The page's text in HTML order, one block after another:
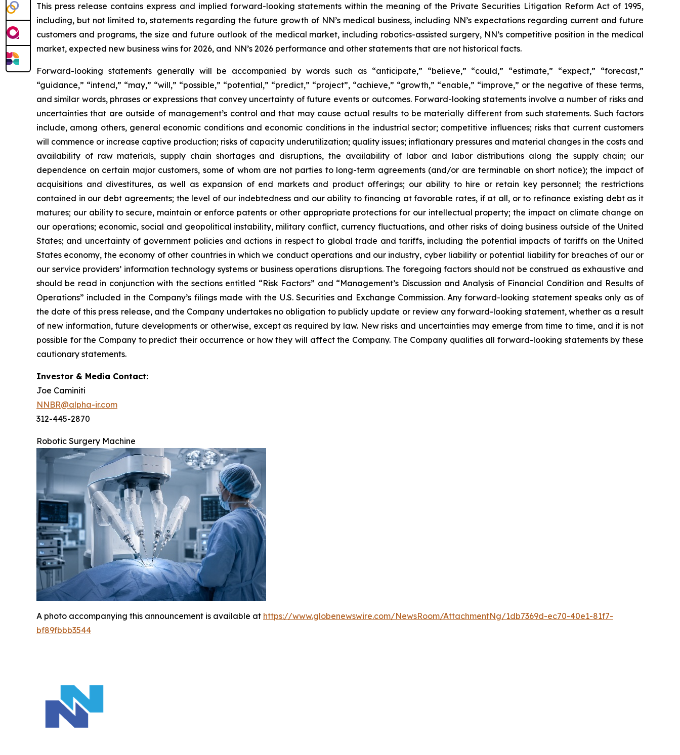
This press release contains express and implied forward-looking statements within the meaning of the Private Securities Litigation Reform Act of 1995,
including, but not limited to, statements regarding the future growth of NN’s medical business, including NN’s expectations regarding current and future
customers and programs, the size and future outlook of the medical market, including robotics-assisted surgery, NN’s competitive position in the medical
market, expected new business wins for 2026, and NN’s 2026 performance and other statements that are not historical facts.
Forward-looking statements generally will be accompanied by words such as “anticipate,” “believe,” “could,” “estimate,” “expect,” “forecast,”
“guidance,” “intend,” “may,” “will,” “possible,” “potential,” “predict,” “project”, “achieve,” “growth,” “enable,” “improve,” or the negative of these terms,
and similar words, phrases or expressions that convey uncertainty of future events or outcomes. Forward-looking statements involve a number of risks and
uncertainties that are outside of management’s control and that may cause actual results to be materially different from such statements. Such factors
include, among others, general economic conditions and economic conditions in the industrial sector; competitive influences; risks that current customers
will commence or increase captive production; risks of capacity underutilization; quality issues; inflationary pressures and material changes in the costs and
availability of raw materials, supply chain shortages and disruptions, the availability of labor and labor distributions along the supply chain; our
dependence on certain major customers, some of whom are not parties to long-term agreements (and/or are terminable on short notice); the impact of
acquisitions and divestitures, as well as expansion of end markets and product offerings; our ability to hire or retain key personnel; the restrictions
contained in our debt agreements; the level of our indebtedness and our ability to financing at favorable rates, if at all, or to refinance existing debt as it
matures; our ability to secure, maintain or enforce patents or other appropriate protections for our intellectual property; the impact on climate change on
our operations; economic, social and geopolitical instability, military conflict, currency fluctuations, and other risks of doing business outside of the United
States; and uncertainty of government policies and actions in respect to global trade and tariffs, including the potential impacts of tariffs on the United
States economy, the economy of other countries in which we conduct operations and our industry, cyber liability or potential liability for breaches of our or
our service providers’ information technology systems or business operations disruptions. The foregoing factors should not be construed as exhaustive and
should be read in conjunction with the sections entitled “Risk Factors” and “Management’s Discussion and Analysis of Financial Condition and Results of
Operations” included in the Company’s filings made with the U.S. Securities and Exchange Commission. Any forward-looking statement speaks only as of
the date of this press release, and the Company undertakes no obligation to publicly update or review any forward-looking statement, whether as a result
of new information, future developments or otherwise, except as required by law. New risks and uncertainties may emerge from time to time, and it is not
possible for the Company to predict their occurrence or how they will affect the Company. The Company qualifies all forward-looking statements by these
cautionary statements.
Investor & Media Contact:
Joe Caminiti
NNBR@alpha-ir.com
312-445-2870
Robotic Surgery Machine
A photo accompanying this announcement is available at https://www.globenewswire.com/NewsRoom/AttachmentNg/1db7369d-ec70-40e1-81f7-
bf89fbbb3544